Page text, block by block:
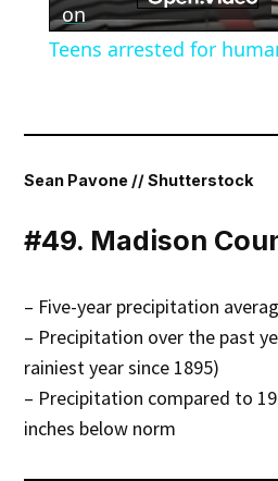
on
Teens arrested for
Sean Pavone // Shutterstock
#49. Madison
– Five-year precipitation
– Precipitation over the past
rainiest year since 1895)
– Precipitation compared to
inches below norm